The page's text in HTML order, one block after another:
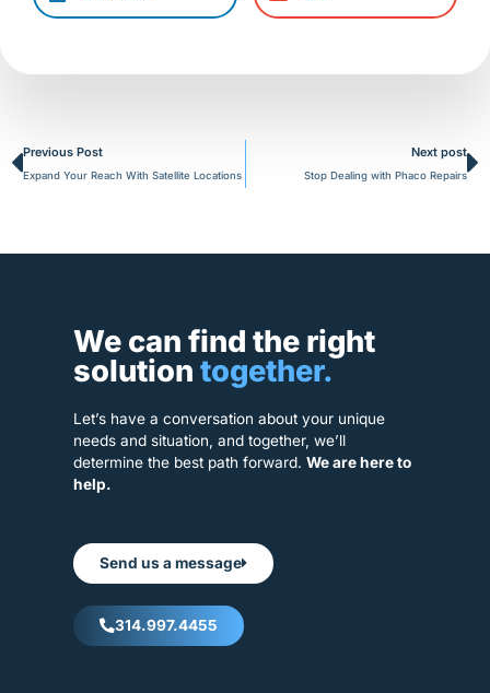
Prev
Previous Post
Expand Your Reach With Satellite Locations
Next post
Stop Dealing with Phaco Repairs
We can find the right
solutiontogether.
Let’s have a conversation about your unique
needs and situation, and together, we’ll
determine the best path forward.We are here to
help.
Send us a message
314.997.4455